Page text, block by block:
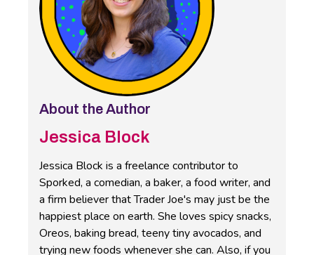
About the Author
Jessica Block
Jessica Block is a freelance contributor to
Sporked, a comedian, a baker, a food writer, and
a firm believer that Trader Joe's may just be the
happiest place on earth. She loves spicy snacks,
Oreos, baking bread, teeny tiny avocados, and
trying new foods whenever she can. Also, if you